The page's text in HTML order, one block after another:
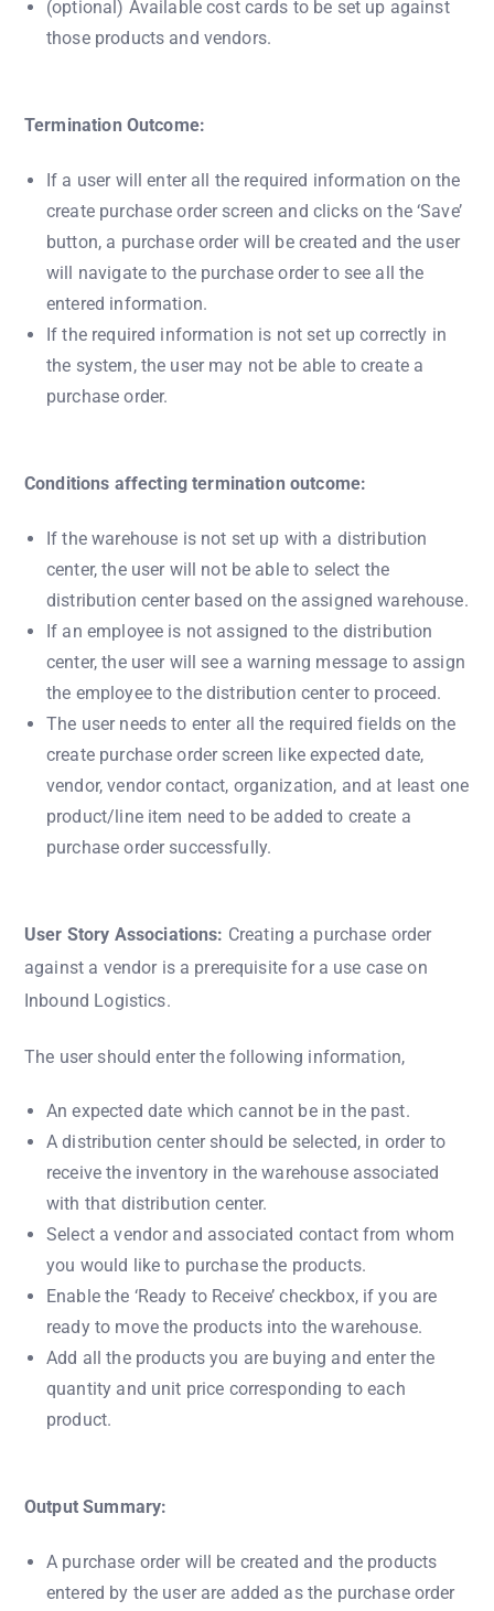
(optional) Available cost cards to be set up against
those products and vendors.
Termination Outcome:
If a user will enter all the required information on the
create purchase order screen and clicks on the ‘Save’
button, a purchase order will be created and the user
will navigate to the purchase order to see all the
entered information.
If the required information is not set up correctly in
the system, the user may not be able to create a
purchase order.
Conditions affecting termination outcome:
If the warehouse is not set up with a distribution
center, the user will not be able to select the
distribution center based on the assigned warehouse.
If an employee is not assigned to the distribution
center, the user will see a warning message to assign
the employee to the distribution center to proceed.
The user needs to enter all the required fields on the
create purchase order screen like expected date,
vendor, vendor contact, organization, and at least one
product/line item need to be added to create a
purchase order successfully.
User Story Associations: Creating a purchase order
against a vendor is a prerequisite for a use case on
Inbound Logistics.
The user should enter the following information,
An expected date which cannot be in the past.
A distribution center should be selected, in order to
receive the inventory in the warehouse associated
with that distribution center.
Select a vendor and associated contact from whom
you would like to purchase the products.
Enable the ‘Ready to Receive’ checkbox, if you are
ready to move the products into the warehouse.
Add all the products you are buying and enter the
quantity and unit price corresponding to each
product.
Output Summary:
A purchase order will be created and the products
entered by the user are added as the purchase order